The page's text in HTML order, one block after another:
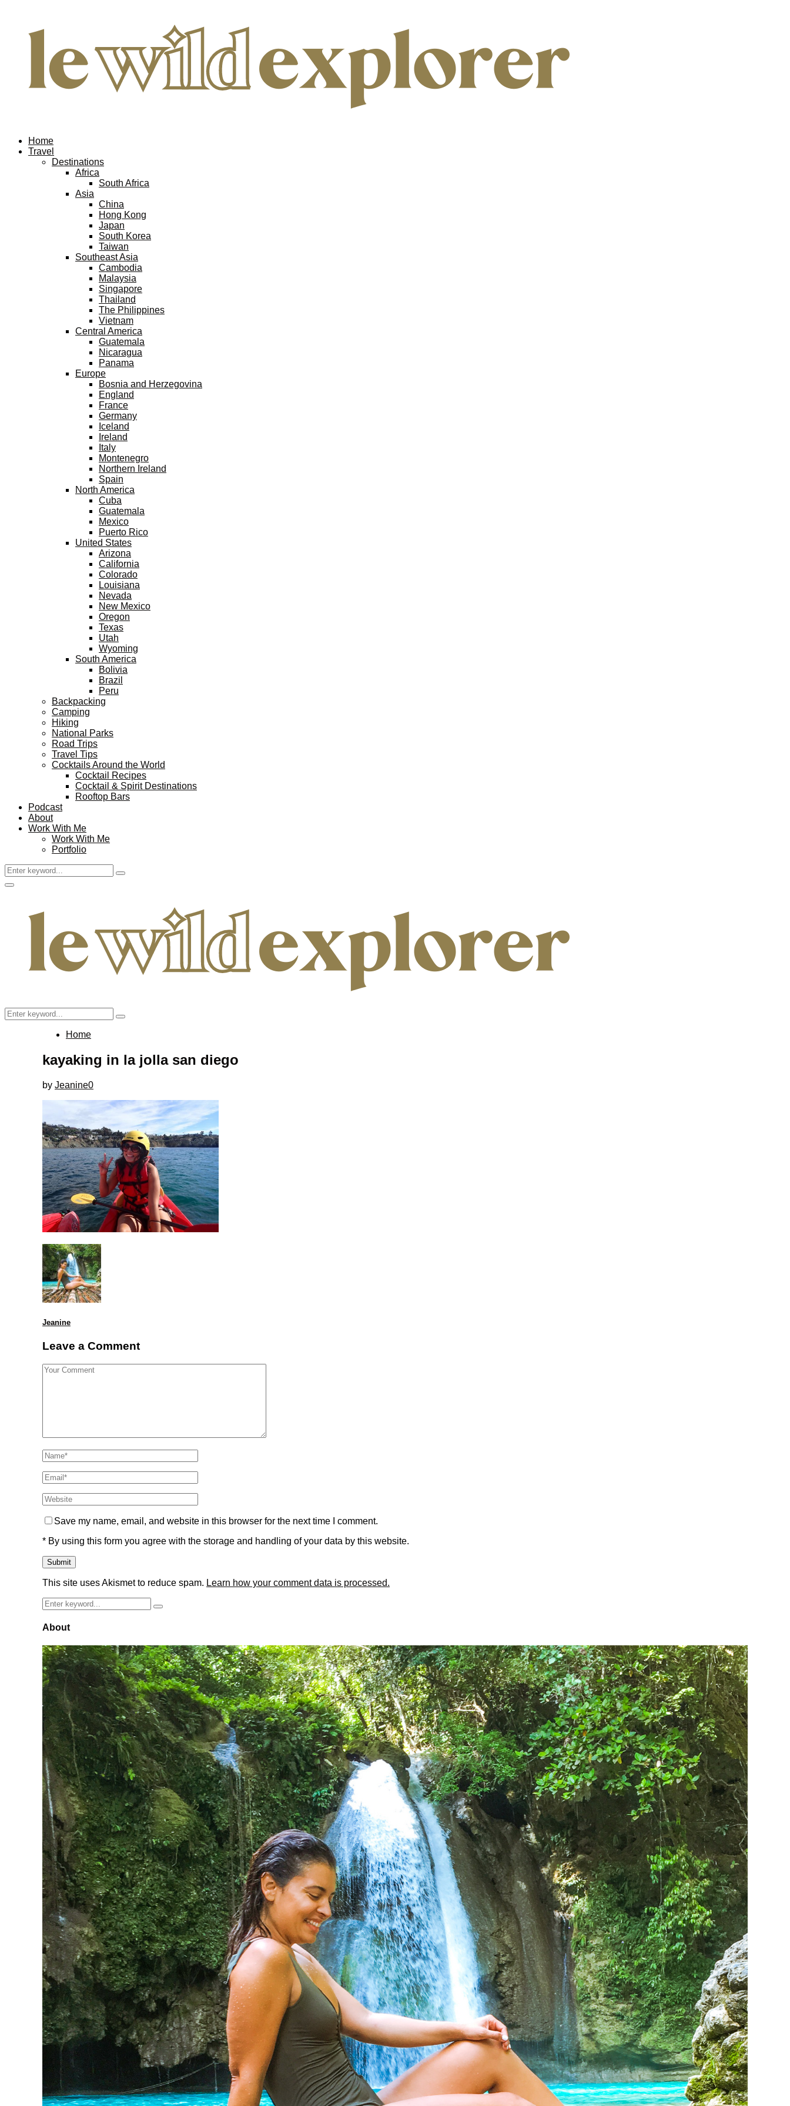
Home
Travel
Destinations
Africa
South Africa
Asia
China
Hong Kong
Japan
South Korea
Taiwan
Southeast Asia
Cambodia
Malaysia
Singapore
Thailand
The Philippines
Vietnam
Central America
Guatemala
Nicaragua
Panama
Europe
Bosnia and Herzegovina
England
France
Germany
Iceland
Ireland
Italy
Montenegro
Northern Ireland
Spain
North America
Cuba
Guatemala
Mexico
Puerto Rico
United States
Arizona
California
Colorado
Louisiana
Nevada
New Mexico
Oregon
Texas
Utah
Wyoming
South America
Bolivia
Brazil
Peru
Backpacking
Camping
Hiking
National Parks
Road Trips
Travel Tips
Cocktails Around the World
Cocktail Recipes
Cocktail & Spirit Destinations
Rooftop Bars
Podcast
About
Work With Me
Work With Me
Portfolio
Search
for:
Search
Facebook
Twitter
Instagram
Pinterest
Youtube
Email
Primary
Search
for:
Search
Home
kayaking in la jolla san diego
by Jeanine0
Jeanine
Leave a Comment
Save my name, email, and website in this browser for the next time I comment.
* By using this form you agree with the storage and handling of your data by this website.
This site uses Akismet to reduce spam. Learn how your comment data is processed.
Search
for:
Search
About